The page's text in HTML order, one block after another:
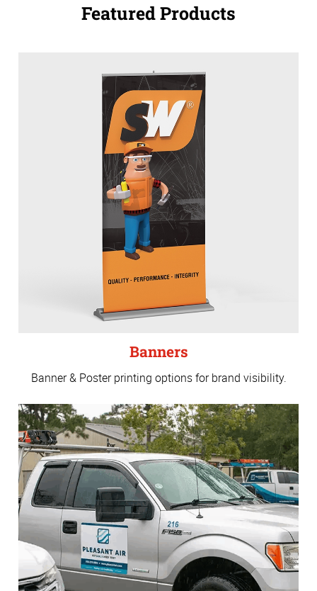
Featured Products
Banners
Banner & Poster printing options for brand visibility.